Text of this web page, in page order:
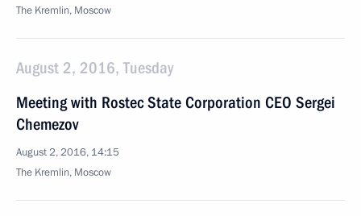
The Kremlin, Moscow
August 2, 2016, Tuesday
Meeting with Rostec State Corporation CEO Sergei
Chemezov
August 2, 2016, 14:15
The Kremlin, Moscow